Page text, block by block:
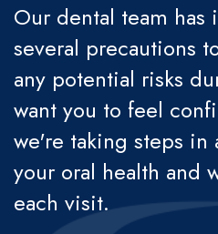
Our dental team has
several precautions
any potential risks
want you to feel
we're taking steps
your oral health and
each visit.